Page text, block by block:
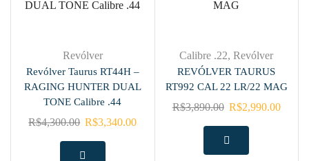
Revólver
Revólver Taurus RT44H –
RAGING HUNTER DUAL
TONE Calibre .44
R$4,300.00 R$3,340.00
Calibre .22,Revólver
REVÓLVER TAURUS
RT992 CAL 22 LR/22 MAG
R$3,890.00 R$2,990.00